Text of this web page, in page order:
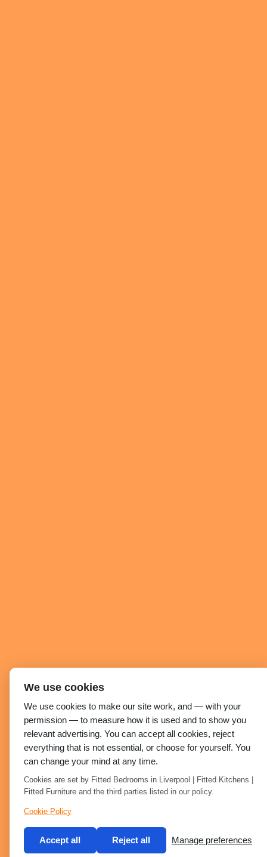
We use cookies
We use cookies to make our site work, and — with your
permission — to measure how it is used and to show you
relevant advertising. You can accept all cookies, reject
everything that is not essential, or choose for yourself. You
can change your mind at any time.
Cookies are set by Fitted Bedrooms in Liverpool | Fitted Kitchens |
Fitted Furniture and the third parties listed in our policy.
Cookie Policy
Accept all Reject all Manage preferences